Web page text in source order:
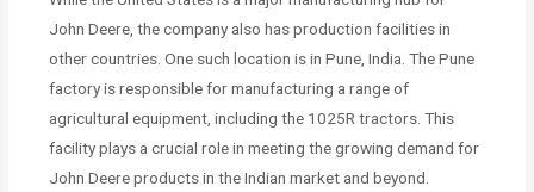
John Deere, the company also has production facilities in
other countries. One such location is in Pune, India. The Pune
factory is responsible for manufacturing a range of
agricultural equipment, including the 1025R tractors. This
facility plays a crucial role in meeting the growing demand for
John Deere products in the Indian market and beyond.